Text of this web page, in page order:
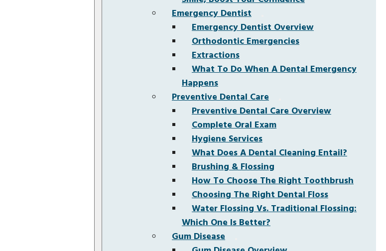
Emergency Dentist
Emergency Dentist Overview
Orthodontic Emergencies
Extractions
What To Do When A Dental Emergency
Happens
Preventive Dental Care
Preventive Dental Care Overview
Complete Oral Exam
Hygiene Services
What Does A Dental Cleaning Entail?
Brushing & Flossing
How To Choose The Right Toothbrush
Choosing The Right Dental Floss
Water Flossing Vs. Traditional Flossing:
Which One Is Better?
Gum Disease